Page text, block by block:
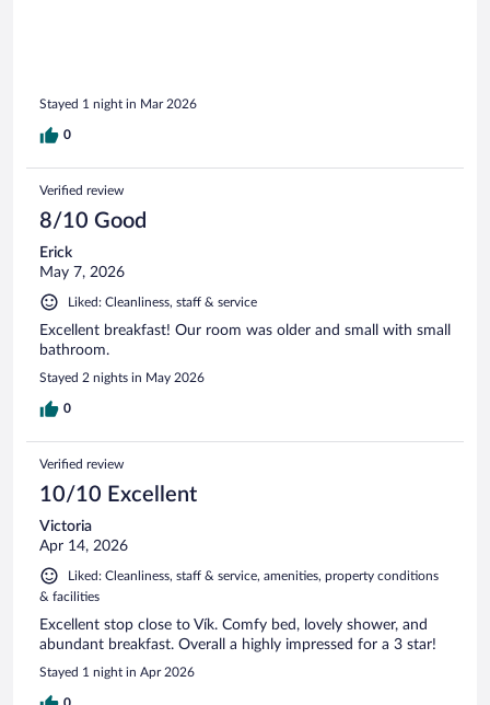
Stayed 1 night in Mar 2026
0
Verified review
8/10 Good
Erick
May 7, 2026
Liked: Cleanliness, staff & service
Excellent breakfast! Our room was older and small with small
bathroom.
Stayed 2 nights in May 2026
0
Verified review
10/10 Excellent
Victoria
Apr 14, 2026
Liked: Cleanliness, staff & service, amenities, property conditions
& facilities
Excellent stop close to Vík. Comfy bed, lovely shower, and
abundant breakfast. Overall a highly impressed for a 3 star!
Stayed 1 night in Apr 2026